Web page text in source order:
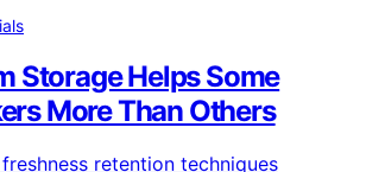
Storage Helps Some
More Than Others